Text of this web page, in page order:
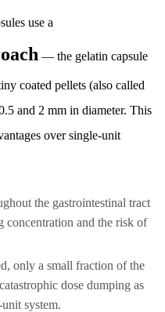
use a
— the gelatin capsule
coated pellets (also called
and 2 mm in diameter. This
over single-unit
the gastrointestinal tract
concentration and the risk of
only a small fraction of the
dose dumping as
system.